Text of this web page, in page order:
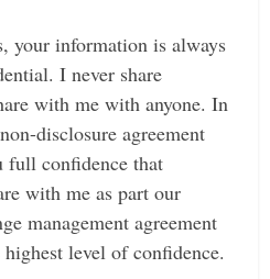
your information is always
I never share
with me with anyone. In
disclosure agreement
confidence that
with me as part our
management agreement
level of confidence.